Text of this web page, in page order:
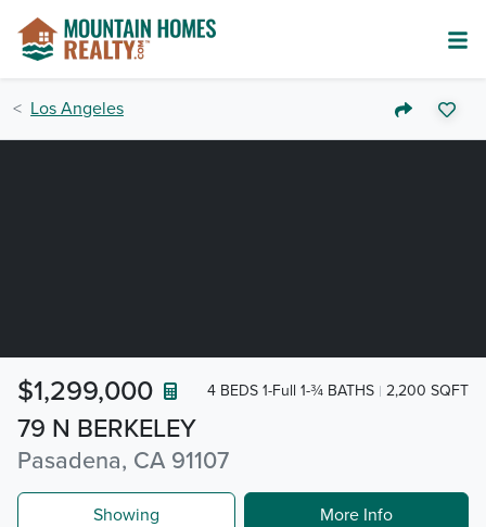
Los Angeles
79 N BERKELEY
Pasadena, CA 91107
$1,299,000 4 BEDS 1-Full 1-¾ BATHS 2,200 SQFT
Showing More Info